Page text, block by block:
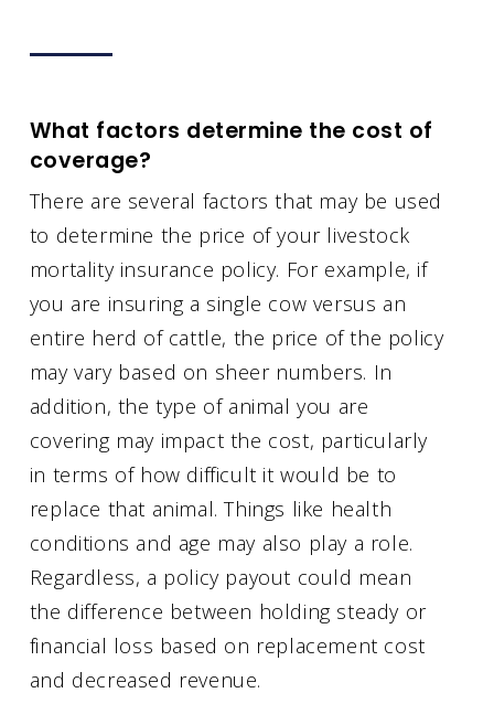
What factors determine the cost of
coverage?
There are several factors that may be used
to determine the price of your livestock
mortality insurance policy. For example, if
you are insuring a single cow versus an
entire herd of cattle, the price of the policy
may vary based on sheer numbers. In
addition, the type of animal you are
covering may impact the cost, particularly
in terms of how difficult it would be to
replace that animal. Things like health
conditions and age may also play a role.
Regardless, a policy payout could mean
the difference between holding steady or
financial loss based on replacement cost
and decreased revenue.